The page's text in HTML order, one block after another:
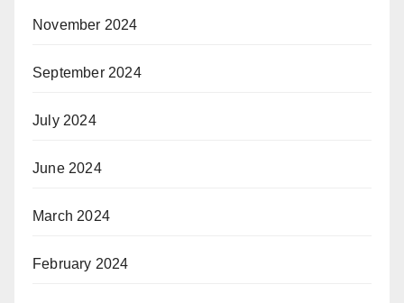
November 2024
September 2024
July 2024
June 2024
March 2024
February 2024